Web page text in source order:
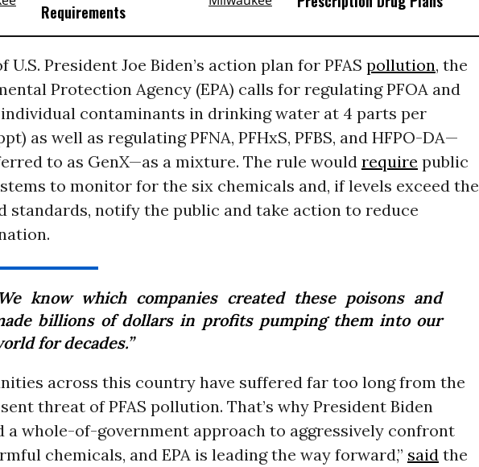
Requirements
U.S. President Joe Biden’s action plan for PFAS pollution, the
Protection Agency (EPA) calls for regulating PFOA and
individual contaminants in drinking water at 4 parts per
as well as regulating PFNA, PFHxS, PFBS, and HFPO-DA—
to as GenX—as a mixture. The rule would require public
to monitor for the six chemicals and, if levels exceed the
standards, notify the public and take action to reduce
know which companies created these poisons and
billions of dollars in profits pumping them into our
for decades.”
across this country have suffered far too long from the
threat of PFAS pollution. That’s why President Biden
a whole-of-government approach to aggressively confront
chemicals, and EPA is leading the way forward,” said the